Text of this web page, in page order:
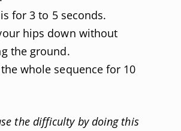
for 3 to 5 seconds.
hips down without
the ground.
whole sequence for 10
the difficulty by doing this